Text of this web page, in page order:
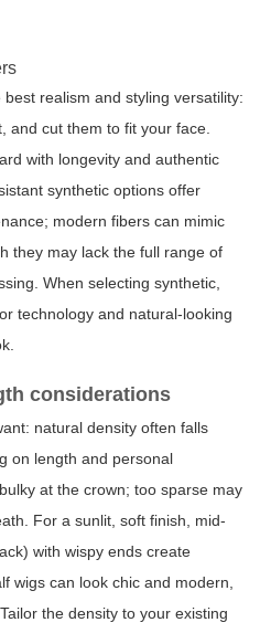
realism and styling versatility:
and cut them to fit your face.
with longevity and authentic
synthetic options offer
modern fibers can mimic
they may lack the full range of
When selecting synthetic,
technology and natural-looking
considerations
natural density often falls
on length and personal
at the crown; too sparse may
For a sunlit, soft finish, mid-
with wispy ends create
wigs can look chic and modern,
the density to your existing